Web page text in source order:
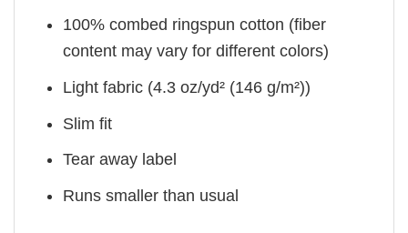
100% combed ringspun cotton (fiber
content may vary for different colors)
Light fabric (4.3 oz/yd² (146 g/m²))
Slim fit
Tear away label
Runs smaller than usual